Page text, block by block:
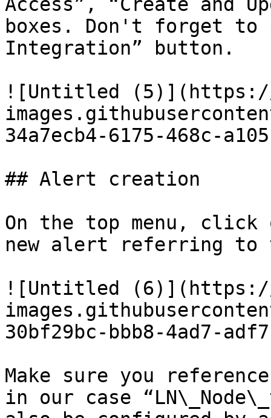
boxes. Don't forget to
Integration” button.
![Untitled
34a7ecb4-6175-468c-
## Alert creation
On the top menu,
new alert referring to
![Untitled
30bf29bc-bbb8-4ad7-
Make sure you
in our case